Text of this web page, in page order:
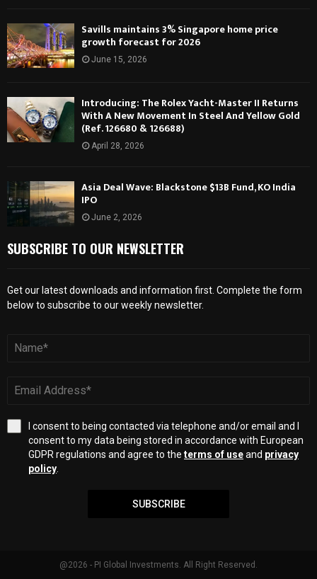
Savills maintains 3% Singapore home price
growth forecast for 2026
June 15, 2026
Introducing: The Rolex Yacht-Master II Returns
With A New Movement In Steel And Yellow Gold
(Ref. 126680 & 126688)
April 28, 2026
Asia Deal Wave: Blackstone $13B Fund, KO India
IPO
June 2, 2026
SUBSCRIBE TO OUR NEWSLETTER
Get our latest downloads and information first. Complete the form
below to subscribe to our weekly newsletter.
I consent to being contacted via telephone and/or email and I
consent to my data being stored in accordance with European
GDPR regulations and agree to the terms of useand privacy
policy
SUBSCRIBE
@2026 - PI Global Investments. All Right Reserved.